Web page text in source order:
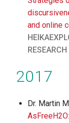
and online
RESEARCH
2017
Dr. Martin